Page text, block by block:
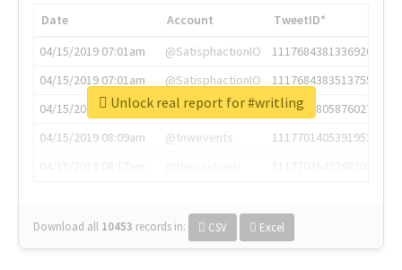
Date Account
TweetID*
04/15/2019 07:01am
@SatisphactionIO
1117684381336920064
04/15/2019 07:01am
@SatisphactionIO
1117684383513755649
04/15/2019 07:03am
@annaercilla
1117684805876027392
04/15/2019 08:09am
@tnwevents
1117701405391953920
Download all 10453 records in: CSV Excel
Unlock real report for #writling